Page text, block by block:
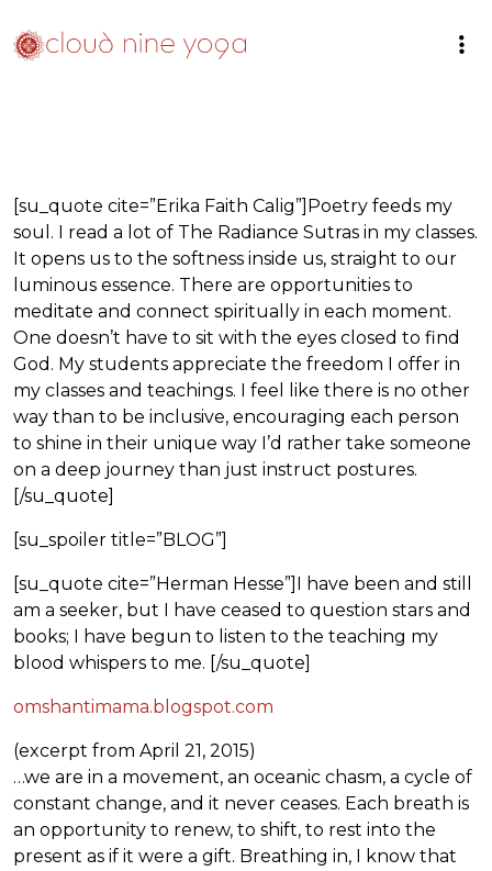
[su_quote cite=”Erika Faith Calig”]Poetry feeds my
soul. I read a lot of The Radiance Sutras in my classes.
It opens us to the softness inside us, straight to our
luminous essence. There are opportunities to
meditate and connect spiritually in each moment.
One doesn’t have to sit with the eyes closed to find
God. My students appreciate the freedom I offer in
my classes and teachings. I feel like there is no other
way than to be inclusive, encouraging each person
to shine in their unique way I’d rather take someone
on a deep journey than just instruct postures.
[/su_quote]
[su_spoiler title=”BLOG”]
[su_quote cite=”Herman Hesse”]I have been and still
am a seeker, but I have ceased to question stars and
books; I have begun to listen to the teaching my
blood whispers to me. [/su_quote]
omshantimama.blogspot.com
(excerpt from April 21, 2015)
…we are in a movement, an oceanic chasm, a cycle of
constant change, and it never ceases. Each breath is
an opportunity to renew, to shift, to rest into the
present as if it were a gift. Breathing in, I know that